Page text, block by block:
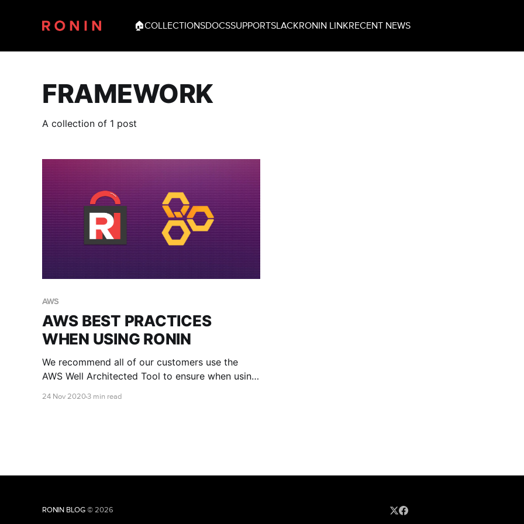
🏠COLLECTIONSDOCSSUPPORTSLACKRONIN LINKRECENT NEWS
FRAMEWORK
A collection of 1 post
AWS
AWS BEST PRACTICES
WHEN USING RONIN
We recommend all of our customers use the
AWS Well Architected Tool to ensure when using
24 Nov 20203 min read
RONIN BLOG © 2026